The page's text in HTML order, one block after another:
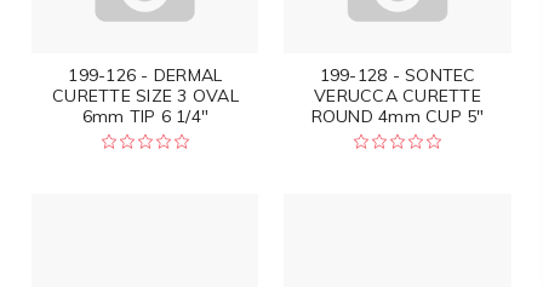
199-126 - DERMAL
CURETTE SIZE 3 OVAL
6mm TIP 6 1/4"
199-128 - SONTEC
VERUCCA CURETTE
ROUND 4mm CUP 5"